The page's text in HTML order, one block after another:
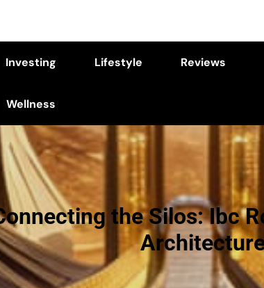
Investing Lifestyle Reviews
Wellness
the Silos: Ibc